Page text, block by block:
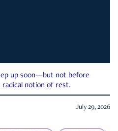
up soon—but not before
notion of rest.
July 29, 2026